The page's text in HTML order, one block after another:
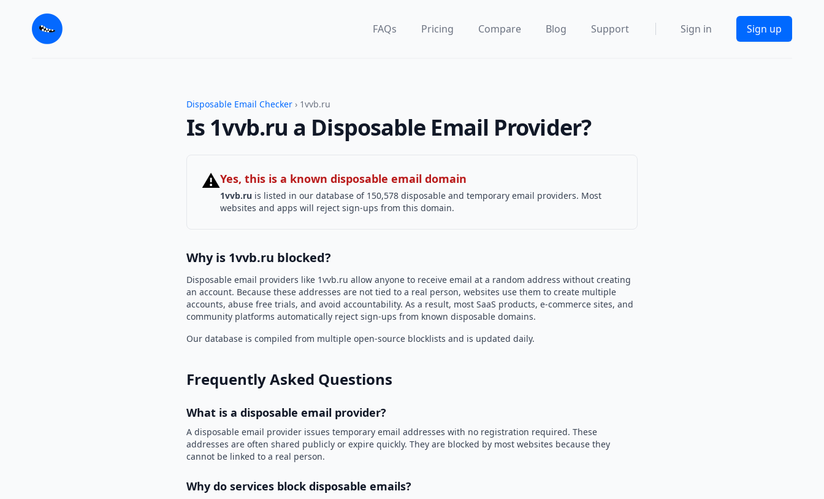
FAQs Pricing Compare Blog Support Sign in Sign up
Disposable Email Checker › 1vvb.ru
Is 1vvb.ru a Disposable Email Provider?
⚠Yes, this is a known disposable email domain
1vvb.ru is listed in our database of 150,578 disposable and temporary email providers. Most
websites and apps will reject sign-ups from this domain.
Why is 1vvb.ru blocked?
Disposable email providers like 1vvb.ru allow anyone to receive email at a random address without creating
an account. Because these addresses are not tied to a real person, websites use them to create multiple
accounts, abuse free trials, and avoid accountability. As a result, most SaaS products, e-commerce sites, and
community platforms automatically reject sign-ups from known disposable domains.
Our database is compiled from multiple open-source blocklists and is updated daily.
Frequently Asked Questions
What is a disposable email provider?
A disposable email provider issues temporary email addresses with no registration required. These
addresses are often shared publicly or expire quickly. They are blocked by most websites because they
cannot be linked to a real person.
Why do services block disposable emails?